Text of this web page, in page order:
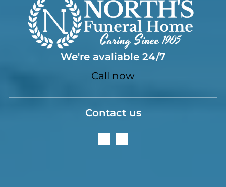
We're avaliable 24/7
Call now
Contact us